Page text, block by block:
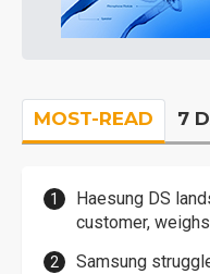
MOST-READ 7
Haesung DS
customer,
Samsung